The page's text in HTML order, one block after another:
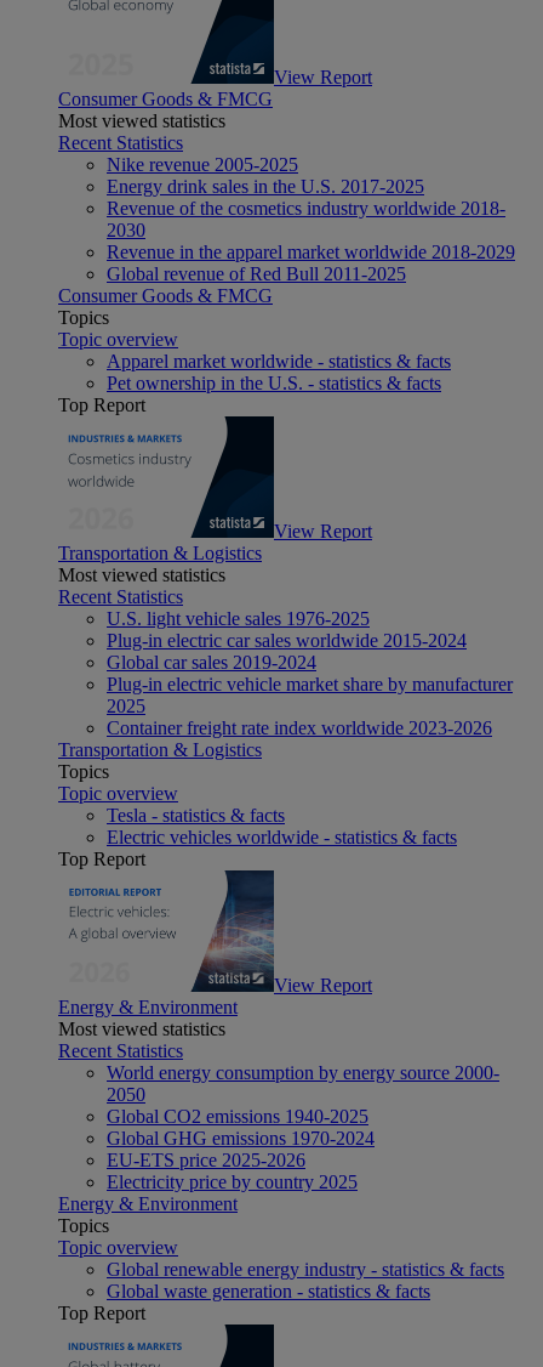
View Report
Consumer Goods & FMCG
Most viewed statistics
Recent Statistics
Nike revenue 2005-2025
Energy drink sales in the U.S. 2017-2025
Revenue of the cosmetics industry worldwide 2018-
2030
Revenue in the apparel market worldwide 2018-2029
Global revenue of Red Bull 2011-2025
Consumer Goods & FMCG
Topics
Topic overview
Apparel market worldwide - statistics & facts
Pet ownership in the U.S. - statistics & facts
Top Report
View Report
Transportation & Logistics
Most viewed statistics
Recent Statistics
U.S. light vehicle sales 1976-2025
Plug-in electric car sales worldwide 2015-2024
Global car sales 2019-2024
Plug-in electric vehicle market share by manufacturer
2025
Container freight rate index worldwide 2023-2026
Transportation & Logistics
Topics
Topic overview
Tesla - statistics & facts
Electric vehicles worldwide - statistics & facts
Top Report
View Report
Energy & Environment
Most viewed statistics
Recent Statistics
World energy consumption by energy source 2000-
2050
Global CO2 emissions 1940-2025
Global GHG emissions 1970-2024
EU-ETS price 2025-2026
Electricity price by country 2025
Energy & Environment
Topics
Topic overview
Global renewable energy industry - statistics & facts
Global waste generation - statistics & facts
Top Report